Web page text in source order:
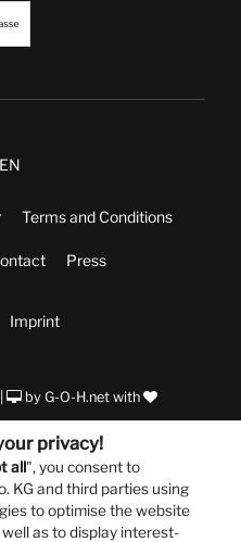
EN
Terms and Conditions
Press
Imprint
by G-O-H.net with
privacy!
all", you consent to
KG and third parties using
to optimise the website
as to display interest-